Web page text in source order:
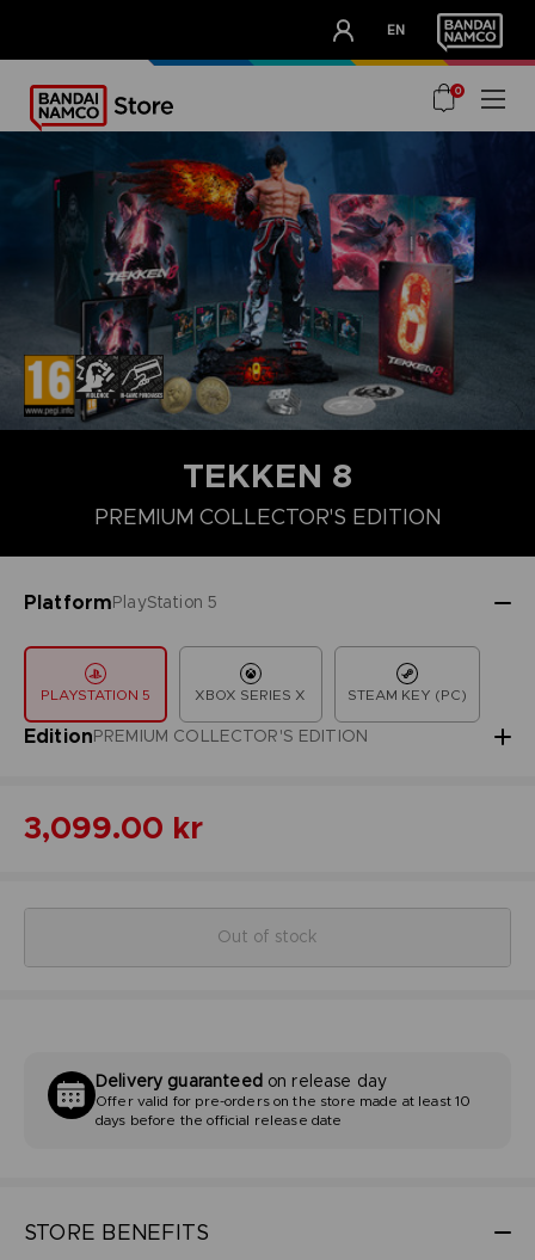
EN
OUR ADVANTAGES
0
TEKKEN 8
PREMIUM COLLECTOR'S EDITION
PlatformPlayStation 5
PLAYSTATION 5 XBOX SERIES X STEAM KEY (PC)
EditionPREMIUM COLLECTOR'S EDITION
LAUNCH EDITION STANDARD EDITION PREMIUM
3,099.00 kr
Out of stock
STORE BENEFITS
Delivery guaranteedon release day
Offer valid for pre-orders on the store made at least 10
days before the official release date